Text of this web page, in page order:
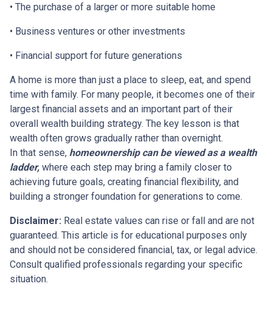
• The purchase of a larger or more suitable home
• Business ventures or other investments
• Financial support for future generations
A home is more than just a place to sleep, eat, and spend
time with family. For many people, it becomes one of their
largest financial assets and an important part of their
overall wealth building strategy. The key lesson is that
wealth often grows gradually rather than overnight.
In that sense, homeownership can be viewed as a wealth
ladder, where each step may bring a family closer to
achieving future goals, creating financial flexibility, and
building a stronger foundation for generations to come.
Disclaimer: Real estate values can rise or fall and are not
guaranteed. This article is for educational purposes only
and should not be considered financial, tax, or legal advice.
Consult qualified professionals regarding your specific
situation.